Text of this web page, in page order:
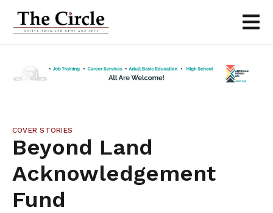
COVER STORIES
Beyond Land
Acknowledgement
Fund